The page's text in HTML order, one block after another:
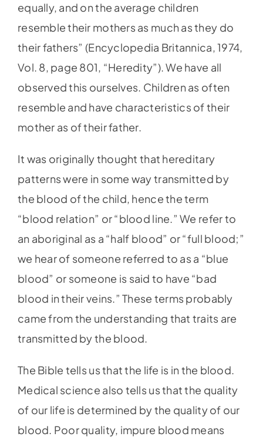
equally, and on the average children
resemble their mothers as much as they do
their fathers” (Encyclopedia Britannica, 1974,
Vol. 8, page 801, “Heredity”). We have all
observed this ourselves. Children as often
resemble and have characteristics of their
mother as of their father.
It was originally thought that hereditary
patterns were in some way transmitted by
the blood of the child, hence the term
“blood relation” or “blood line.” We refer to
an aboriginal as a “half blood” or “full blood;”
we hear of someone referred to as a “blue
blood” or someone is said to have “bad
blood in their veins.” These terms probably
came from the understanding that traits are
transmitted by the blood.
The Bible tells us that the life is in the blood.
Medical science also tells us that the quality
of our life is determined by the quality of our
blood. Poor quality, impure blood means